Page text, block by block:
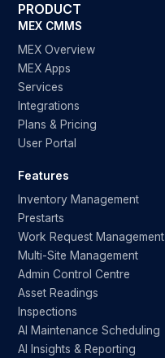
PRODUCT
MEX CMMS
MEX Overview
MEX Apps
Services
Integrations
Plans & Pricing
User Portal
Features
Inventory Management
Prestarts
Work Request Management
Multi-Site Management
Admin Control Centre
Asset Readings
Inspections
AI Maintenance Scheduling
AI Insights & Reporting